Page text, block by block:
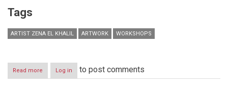
Tags
ARTIST ZENA EL KHALIL ARTWORK WORKSHOPS
Read more about
Zena
Log in to post comments